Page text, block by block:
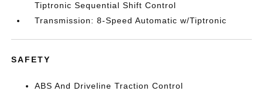
Tiptronic Sequential Shift Control
Transmission: 8-Speed Automatic w/Tiptronic
SAFETY
ABS And Driveline Traction Control